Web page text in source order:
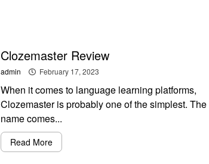
Clozemaster Review
admin February 17, 2023
When it comes to language learning platforms,
Clozemaster is probably one of the simplest. The
name comes...
Read More